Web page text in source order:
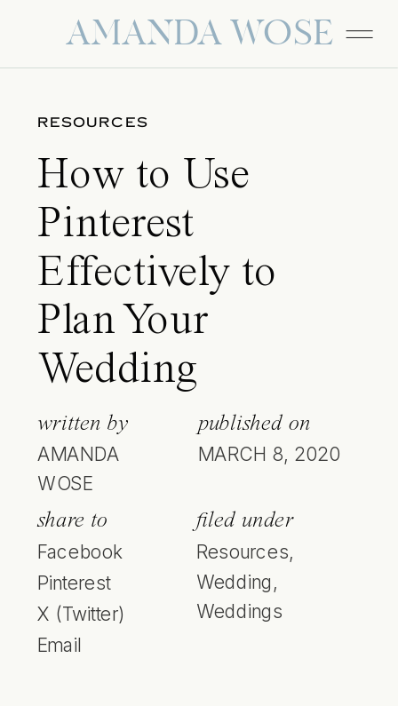
AMANDA WOSE
RESOURCES
How to Use
Pinterest
Effectively to
Plan Your
Wedding
written by
AMANDA
WOSE
published on
MARCH 8, 2020
share to
Facebook
Pinterest
X (Twitter)
Email
filed under
Resources,
Wedding,
Weddings